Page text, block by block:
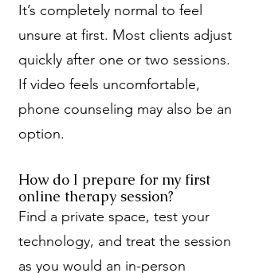
It’s completely normal to feel
unsure at first. Most clients adjust
quickly after one or two sessions.
If video feels uncomfortable,
phone counseling may also be an
option.
How do I prepare for my first
online therapy session?
Find a private space, test your
technology, and treat the session
as you would an in-person